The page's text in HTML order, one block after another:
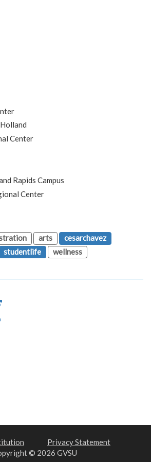
Center
Rapids Campus
Center
arts
cesarchavez
studentlife wellness
Privacy Statement
© 2026 GVSU